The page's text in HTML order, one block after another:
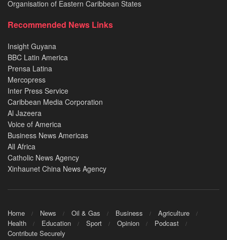
Organisation of Eastern Caribbean States
Recommended News Links
Insight Guyana
BBC Latin America
Prensa Latina
Mercopress
Inter Press Service
Caribbean Media Corporation
Al Jazeera
Voice of America
Business News Americas
All Africa
Catholic News Agency
Xinhaunet China News Agency
Home News Oil & Gas Business
Agriculture
Health
Education Sport Opinion
Podcast
Contribute Securely